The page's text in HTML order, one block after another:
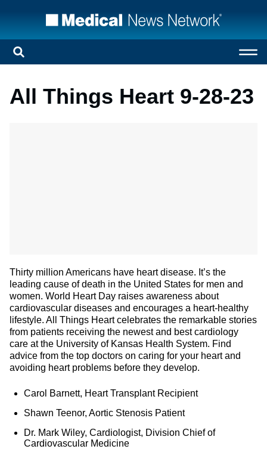
All Things Heart 9-28-23
Thirty million Americans have heart disease. It’s the
leading cause of death in the United States for men and
women. World Heart Day raises awareness about
cardiovascular diseases and encourages a heart-healthy
lifestyle. All Things Heart celebrates the remarkable stories
from patients receiving the newest and best cardiology
care at the University of Kansas Health System. Find
advice from the top doctors on caring for your heart and
avoiding heart problems before they develop.
Carol Barnett, Heart Transplant Recipient
Shawn Teenor, Aortic Stenosis Patient
Dr. Mark Wiley, Cardiologist, Division Chief of
Cardiovascular Medicine